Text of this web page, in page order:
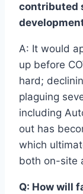
contributed
A: It would
up before
hard;
plaguing
including
out has
which
both on-site
Q: How will